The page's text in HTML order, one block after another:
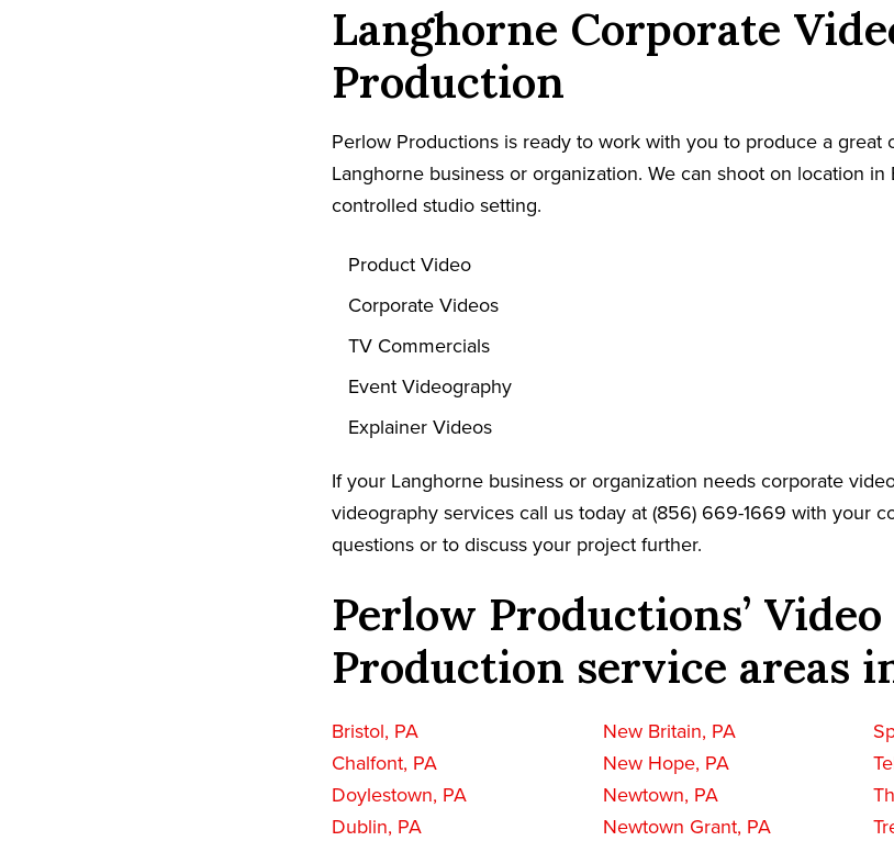
Langhorne Corporate
Production
Perlow Productions is ready to work with you to produce a great
Langhorne business or organization. We can shoot on location in
controlled studio setting.
Product Video
Corporate Videos
TV Commercials
Event Videography
Explainer Videos
If your Langhorne business or organization needs corporate
videography services call us today at (856) 669-1669 with your
questions or to discuss your project further.
Perlow Productions’ Video
Production service areas
Bristol, PA
Chalfont, PA
Doylestown, PA
Dublin, PA
New Britain, PA
New Hope, PA
Newtown, PA
Newtown Grant, PA